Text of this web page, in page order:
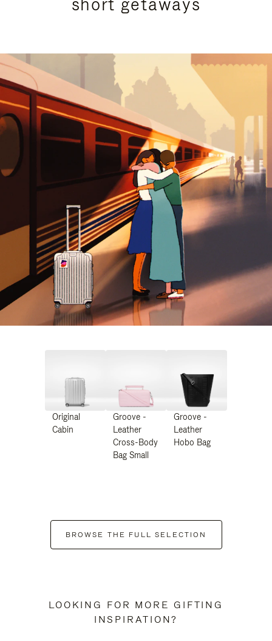
Original
Cabin
Groove -
Leather
Cross-Body
Bag Small
Groove -
Leather
Hobo Bag
BROWSE THE FULL SELECTION
LOOKING FOR MORE GIFTING
INSPIRATION?